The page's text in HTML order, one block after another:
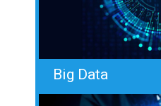
Big Data